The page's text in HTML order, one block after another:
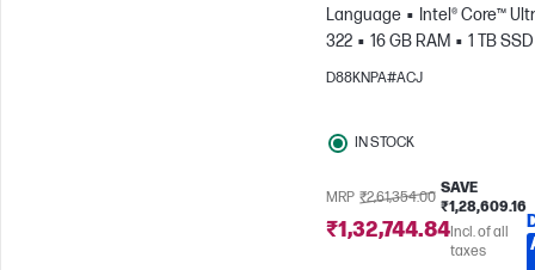
Language
Intel® Core™
322
16 GB RAM
1 TB SSD
cm (14"), 2K (1920 x 1200)
D88KNPA#ACJ
IN STOCK
MRP ₹2,61,354.00
SAVE
₹1,28,609.16
₹1,32,744.84Incl. of all
taxes